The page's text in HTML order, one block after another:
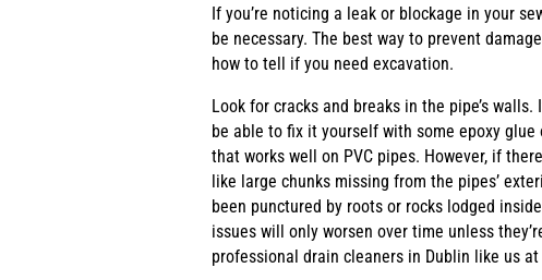
If you’re noticing a leak or blockage in your
be necessary. The best way to prevent
how to tell if you need excavation.
Look for cracks and breaks in the pipe’s walls.
be able to fix it yourself with some epoxy
that works well on PVC pipes. However, if
like large chunks missing from the pipes’
been punctured by roots or rocks lodged
issues will only worsen over time unless
professional drain cleaners in Dublin like us at